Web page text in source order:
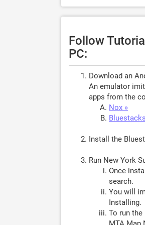
Follow
PC:
Download an
An emulator
apps from the
Nox »
Install the
Run New York
Once
search.
You will
Installing.
To run the